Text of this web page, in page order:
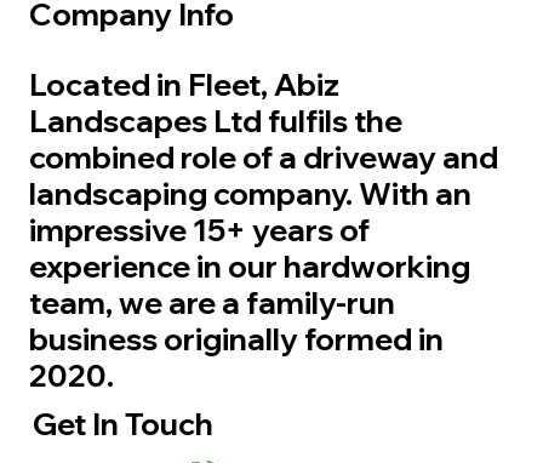
Company Info
Located in Fleet, Abiz
Landscapes Ltd fulfils the
combined role of a driveway and
landscaping company. With an
impressive 15+ years of
experience in our hardworking
team, we are a family-run
business originally formed in
2020.
Get In Touch